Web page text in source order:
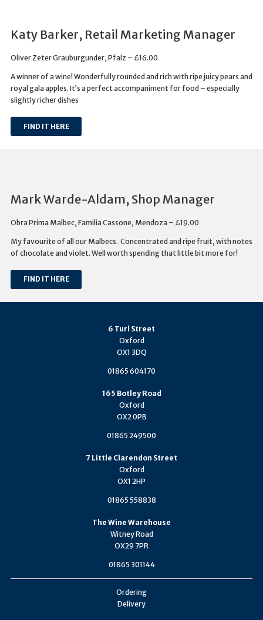
Katy Barker, Retail Marketing Manager
Oliver Zeter Grauburgunder, Pfalz – £16.00
A winner of a wine! Wonderfully rounded and rich with ripe juicy pears and
royal gala apples. It’s a perfect accompaniment for food – especially
slightly richer dishes
FIND IT HERE
Mark Warde-Aldam, Shop Manager
Obra Prima Malbec, Familia Cassone, Mendoza – £19.00
My favourite of all our Malbecs. Concentrated and ripe fruit, with notes
of chocolate and violet. Well worth spending that little bit more for!
FIND IT HERE
6 Turl Street
Oxford
OX1 3DQ
01865 604170
165 Botley Road
Oxford
OX2 0PB
01865 249500
7 Little Clarendon Street
Oxford
OX1 2HP
01865 558838
The Wine Warehouse
Witney Road
OX29 7PR
01865 301144
Ordering
Delivery